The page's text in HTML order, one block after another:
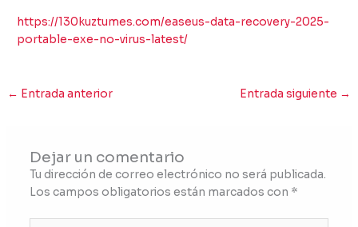
https://130kuztumes.com/easeus-data-recovery-2025-
portable-exe-no-virus-latest/
← Entrada anterior Entrada siguiente →
Dejar un comentario
Tu dirección de correo electrónico no será publicada.
Los campos obligatorios están marcados con *